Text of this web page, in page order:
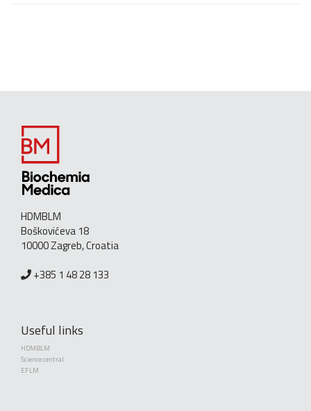
HDMBLM
Boškovićeva 18
10000 Zagreb, Croatia
+385 1 48 28 133
Useful links
HDMBLM
Science central
EFLM